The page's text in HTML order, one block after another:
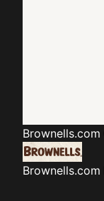
Brownells.com
Brownells.com